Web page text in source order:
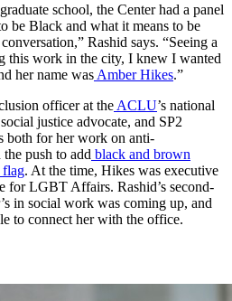
school, the Center had a panel
be Black and what it means to be
Rashid says. “Seeing a
this work in the city, I knew I wanted
her name was Amber Hikes.”
officer at the ACLU’s national
justice advocate, and SP2
both for her work on anti-
push to add black and brown
flag. At the time, Hikes was executive
for LGBT Affairs. Rashid’s second-
in social work was coming up, and
to connect her with the office.